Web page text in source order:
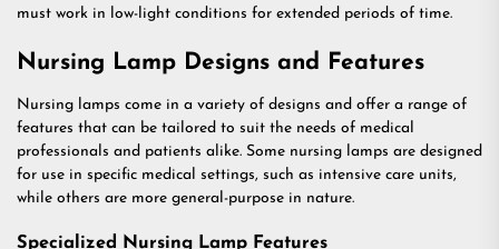
must work in low-light conditions for extended periods of time.
Nursing Lamp Designs and Features
Nursing lamps come in a variety of designs and offer a range of
features that can be tailored to suit the needs of medical
professionals and patients alike. Some nursing lamps are designed
for use in specific medical settings, such as intensive care units,
while others are more general-purpose in nature.
Specialized Nursing Lamp Features